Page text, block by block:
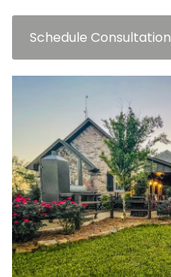
Schedule Consultation